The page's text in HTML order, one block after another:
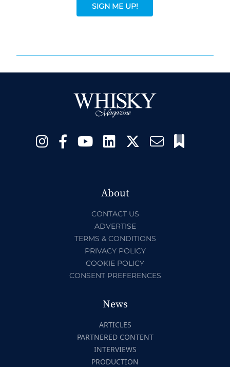
SIGN ME UP!
About
CONTACT US
ADVERTISE
TERMS & CONDITIONS
PRIVACY POLICY
COOKIE POLICY
CONSENT PREFERENCES
News
ARTICLES
PARTNERED CONTENT
INTERVIEWS
PRODUCTION